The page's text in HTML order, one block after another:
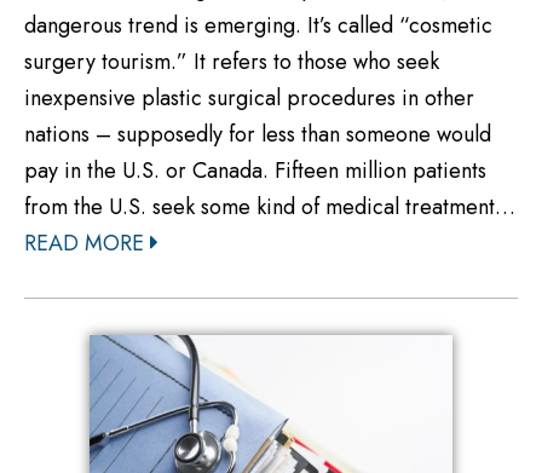
dangerous trend is emerging. It’s called “cosmetic
surgery tourism.” It refers to those who seek
inexpensive plastic surgical procedures in other
nations – supposedly for less than someone would
pay in the U.S. or Canada. Fifteen million patients
from the U.S. seek some kind of medical treatment…
READ MORE